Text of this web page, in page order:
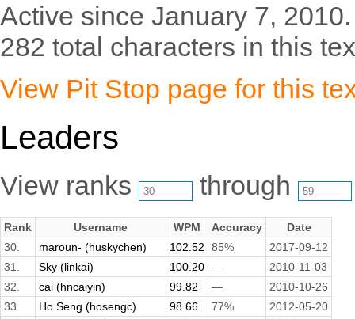
Active since January 7, 2010.
282 total characters in this
View Pit Stop page for this
Leaders
View ranks through
Rank Username WPM Accuracy
Date
30.
maroun- (huskychen) 102.52 85%
2017-09-12
31.
Sky (linkai) 100.20 —
2010-11-03
32.
cai (hncaiyin) 99.82 —
2010-10-26
33.
Ho Seng (hosengc) 98.66 77%
2012-05-20